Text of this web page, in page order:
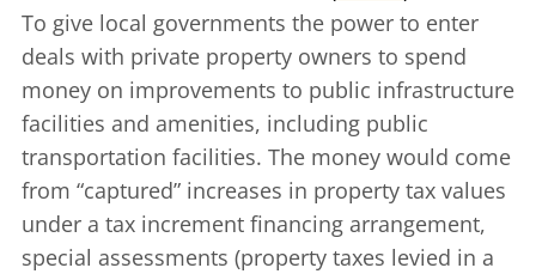
To give local governments the power to enter
deals with private property owners to spend
money on improvements to public infrastructure
facilities and amenities, including public
transportation facilities. The money would come
from “captured” increases in property tax values
under a tax increment financing arrangement,
special assessments (property taxes levied in a